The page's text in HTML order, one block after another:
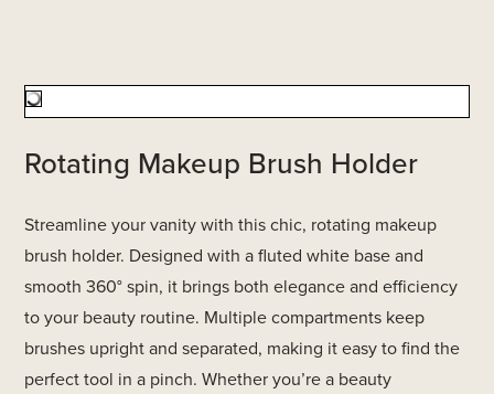
Rotating Makeup Brush Holder
Streamline your vanity with this chic, rotating makeup
brush holder. Designed with a fluted white base and
smooth 360° spin, it brings both elegance and efficiency
to your beauty routine. Multiple compartments keep
brushes upright and separated, making it easy to find the
perfect tool in a pinch. Whether you’re a beauty